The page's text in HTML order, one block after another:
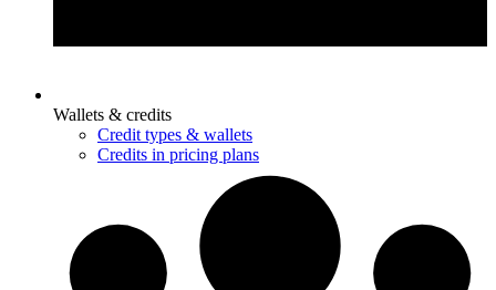
Wallets & credits
Credit types & wallets
Credits in pricing plans